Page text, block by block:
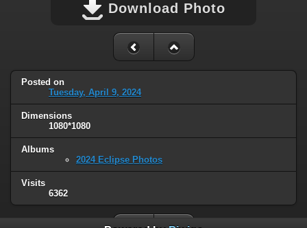
Download Photo
Posted on
Tuesday, April 9, 2024
Dimensions
1080*1080
Albums
2024 Eclipse Photos
Visits
6362